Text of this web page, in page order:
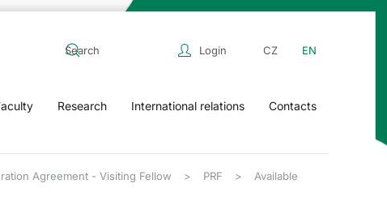
Login CZ EN
Research International relations Contacts
Agreement - Visiting Fellow PRF Available